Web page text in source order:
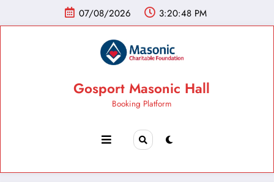
07/08/2026 3:20:49 PM
Gosport Masonic Hall
Booking Platform